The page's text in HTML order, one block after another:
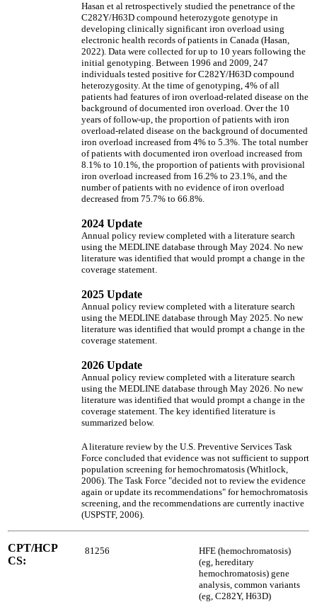
Hasan et al retrospectively studied the penetrance of the
C282Y/H63D compound heterozygote genotype in
developing clinically significant iron overload using
electronic health records of patients in Canada (Hasan,
2022). Data were collected for up to 10 years following the
initial genotyping. Between 1996 and 2009, 247
individuals tested positive for C282Y/H63D compound
heterozygosity. At the time of genotyping, 4% of all
patients had features of iron overload-related disease on the
background of documented iron overload. Over the 10
years of follow-up, the proportion of patients with iron
overload-related disease on the background of documented
iron overload increased from 4% to 5.3%. The total number
of patients with documented iron overload increased from
8.1% to 10.1%, the proportion of patients with provisional
iron overload increased from 16.2% to 23.1%, and the
number of patients with no evidence of iron overload
decreased from 75.7% to 66.8%.
2024 Update
Annual policy review completed with a literature search
using the MEDLINE database through May 2024. No new
literature was identified that would prompt a change in the
coverage statement.
2025 Update
Annual policy review completed with a literature search
using the MEDLINE database through May 2025. No new
literature was identified that would prompt a change in the
coverage statement.
2026 Update
Annual policy review completed with a literature search
using the MEDLINE database through May 2026. No new
literature was identified that would prompt a change in the
coverage statement. The key identified literature is
summarized below.
A literature review by the U.S. Preventive Services Task
Force concluded that evidence was not sufficient to support
population screening for hemochromatosis (Whitlock,
2006). The Task Force "decided not to review the evidence
again or update its recommendations" for hemochromatosis
screening, and the recommendations are currently inactive
(USPSTF, 2006).
CPT/HCP
CS:
81256
HFE (hemochromatosis)
(eg, hereditary
hemochromatosis) gene
analysis, common variants
(eg, C282Y, H63D)